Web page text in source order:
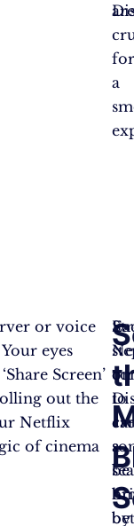
a
or voice
eyes
Screen’
out the
Netflix
of cinema
to
a
on
be
by